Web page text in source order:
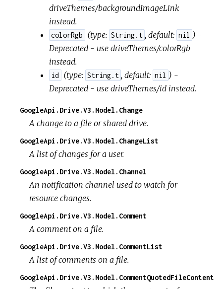
driveThemes/backgroundImageLink
instead.
colorRgb (type: String.t , default: nil ) -
Deprecated - use driveThemes/colorRgb
instead.
id (type: String.t , default: nil ) -
Deprecated - use driveThemes/id instead.
GoogleApi.Drive.V3.Model.Change
A change to a file or shared drive.
GoogleApi.Drive.V3.Model.ChangeList
A list of changes for a user.
GoogleApi.Drive.V3.Model.Channel
An notification channel used to watch for
resource changes.
GoogleApi.Drive.V3.Model.Comment
A comment on a file.
GoogleApi.Drive.V3.Model.CommentList
A list of comments on a file.
GoogleApi.Drive.V3.Model.CommentQuotedFileContent